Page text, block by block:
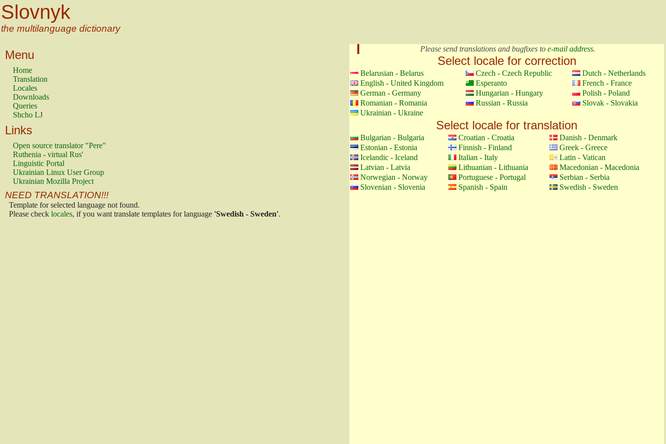
Slovnyk
the multilanguage dictionary
Menu
Home
Translation
Locales
Downloads
Queries
Shcho LJ
Links
Open source translator "Pere"
Ruthenia - virtual Rus'
Linguistic Portal
Ukrainian Linux User Group
Ukrainian Mozilla Project
NEED TRANSLATION!!!
Template for selected language not found.
Please check locales, if you want translate templates for language 'Swedish - Sweden'.
Please send translations and bugfixes to e-mail address.
Select locale for correction
Belarusian - Belarus Czech - Czech Republic
Dutch - Netherlands
English - United Kingdom
Esperanto
French - France
German - Germany
Hungarian - Hungary
Polish - Poland
Romanian - Romania
Russian - Russia
Slovak - Slovakia
Ukrainian - Ukraine
Select locale for translation
Bulgarian - Bulgaria Croatian - Croatia
Danish - Denmark
Estonian - Estonia
Finnish - Finland
Greek - Greece
Icelandic - Iceland
Italian - Italy
Latin - Vatican
Latvian - Latvia
Lithuanian - Lithuania
Macedonian - Macedonia
Norwegian - Norway
Portuguese - Portugal
Serbian - Serbia
Slovenian - Slovenia
Spanish - Spain Swedish - Sweden